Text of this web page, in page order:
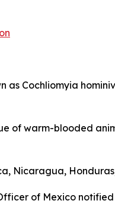
as Cochliomyia
of warm-blooded
Nicaragua,
of Mexico